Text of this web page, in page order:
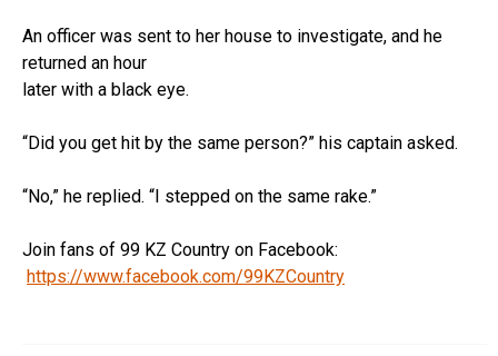
An officer was sent to her house to investigate, and he
returned an hour
later with a black eye.
“Did you get hit by the same person?” his captain asked.
“No,” he replied. “I stepped on the same rake.”
Join fans of 99 KZ Country on Facebook:
https://www.facebook.com/99KZCountry